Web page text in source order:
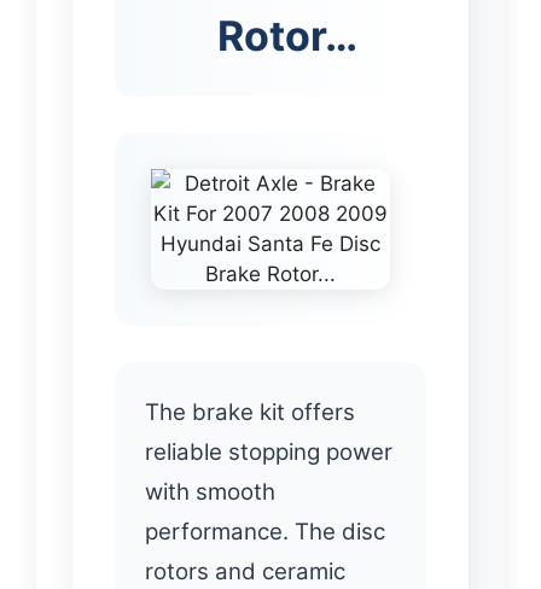
Rotor…
The brake kit offers
reliable stopping power
with smooth
performance. The disc
rotors and ceramic